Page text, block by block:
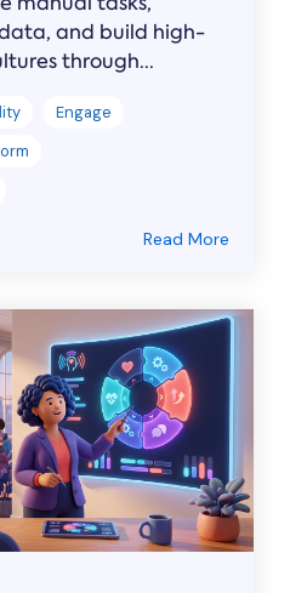
and build high-
through...
Engage
Read More